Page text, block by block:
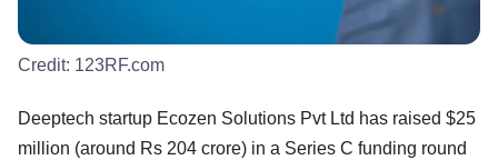
Credit: 123RF.com
Deeptech startup Ecozen Solutions Pvt Ltd has raised $25
million (around Rs 204 crore) in a Series C funding round